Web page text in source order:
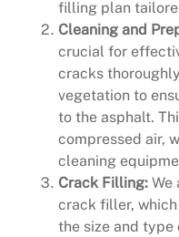
filling plan
Cleaning and
crucial for
cracks
vegetation to
to the asphalt.
compressed air,
cleaning
Crack Filling: We
crack filler,
the size and type